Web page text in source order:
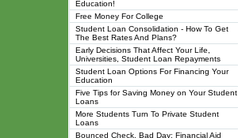
Education!
Free Money For College
Student Loan Consolidation - How To Get
The Best Rates And Plans?
Early Decisions That Affect Your Life,
Universities, Student Loan Repayments
Student Loan Options For Financing Your
Education
Five Tips for Saving Money on Your Student
Loans
More Students Turn To Private Student
Loans
Bounced Check, Bad Day: Financial Aid